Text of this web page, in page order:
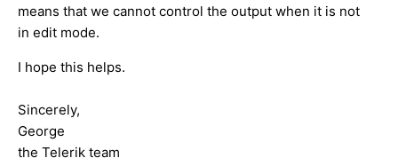
means that we cannot control the output when it is not
in edit mode.
I hope this helps.
Sincerely,
George
the Telerik team